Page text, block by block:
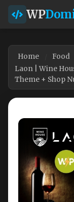
WP
Home
Food
Laon | Wine
Theme + Shop